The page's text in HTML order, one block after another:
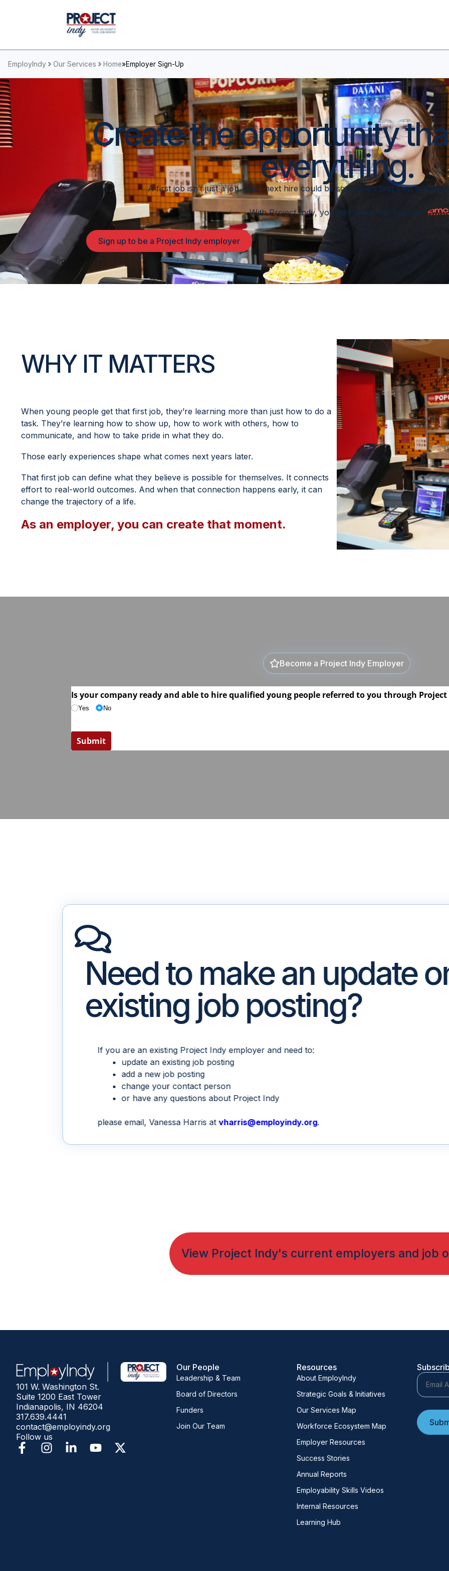
EmployIndy Our Services Home»Employer Sign-Up
Create the opportunity
everything.
A first job isn’t just a job. Your next hire could be someone’s first step toward
With Project Indy, you can make that happen.
Sign up to be a Project Indy employer
WHY IT MATTERS
When young people get that first job, they’re learning more than just how to do a
task. They’re learning how to show up, how to work with others, how to
communicate, and how to take pride in what they do.
Those early experiences shape what comes next years later.
That first job can define what they believe is possible for themselves. It connects
effort to real-world outcomes. And when that connection happens early, it can
change the trajectory of a life.
As an employer, you can create that moment.
Become a Project Indy Employer
Is your company ready and able to hire qualified young people referred to you through Project
Yes No
Submit
Need to make an update
existing job posting?
If you are an existing Project Indy employer and need to:
update an existing job posting
add a new job posting
change your contact person
or have any questions about Project Indy
please email, Vanessa Harris at vharris@employindy.org.
View Project Indy's current employers and job
101 W. Washington St.
Suite 1200 East Tower
Indianapolis, IN 46204
317.639.4441
contact@employindy.org
Follow us
Our People
Leadership & Team
Board of Directors
Funders
Join Our Team
Resources
About EmployIndy
Strategic Goals & Initiatives
Our Services Map
Workforce Ecosystem Map
Employer Resources
Success Stories
Annual Reports
Employability Skills Videos
Internal Resources
Learning Hub